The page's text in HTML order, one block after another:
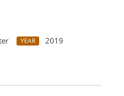
YEAR
2019